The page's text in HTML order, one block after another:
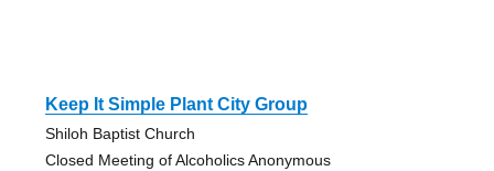
Keep It Simple Plant City Group
Shiloh Baptist Church
Closed Meeting of Alcoholics Anonymous